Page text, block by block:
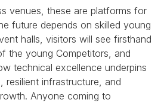
venues, these are platforms for
future depends on skilled young
halls, visitors will see firsthand
the young Competitors, and
technical excellence underpins
resilient infrastructure, and
Anyone coming to